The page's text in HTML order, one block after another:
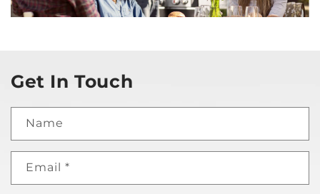
Get In Touch
Name
Email *